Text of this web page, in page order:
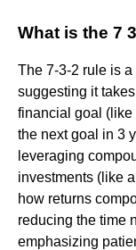
What is the 7
The 7-3-2 rule is
suggesting it
financial goal (like
the next goal in 3
leveraging
investments (like
how returns
reducing the time
emphasizing